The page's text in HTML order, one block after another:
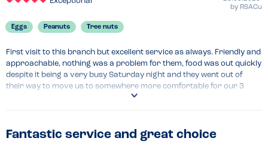
by RSACu
Eggs Peanuts Tree nuts
First visit to this branch but excellent service as always. Friendly and
approachable, nothing was a problem for them, food was out quickly
despite it being a very busy Saturday night and they went out of
their way to move us to somewhere more comfortable for our 3
The kids meals are fantastic, great variety and fresh
Fantastic service and great choice